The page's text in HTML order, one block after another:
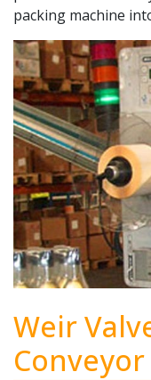
packing machine
Weir
Conveyor